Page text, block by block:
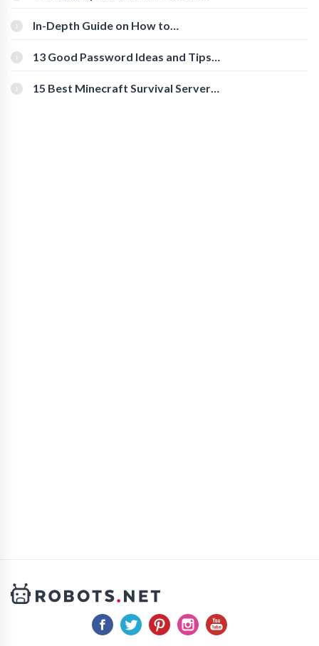
In-Depth Guide on How to
[Beginner-Friendly]
13 Good Password Ideas and Tips
15 Best Minecraft Survival Servers